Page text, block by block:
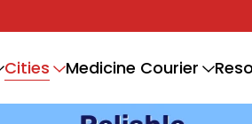
Cities Medicine Courier